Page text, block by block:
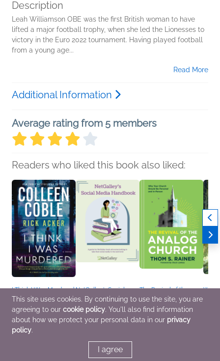
Description
Leah Williamson OBE was the first British woman to have
lifted a major football trophy, when she led the Lionesses to
victory in the Euro 2022 tournament. Having played football
from a young age...
Read More
Additional Information
Average rating from 5 members
Readers who liked this book also liked:
I Think I Was Murdered
Colleen Coble; Rick
Acker
General Fiction (Adult),
Mystery & Thrillers,
Romance
NetGalley’s Social
Media Handbook
We Are Bookish
Nonfiction (Adult),
Reference, Self-Help
The Revival of the
Analog Church
Thom S. Rainer
Christian, Nonfiction
(Adult), Religion &
Spirituality
Wish
This site uses cookies. By continuing to use the site, you are
agreeing to our cookie policy. You'll also find information
about how we protect your personal data in our privacy
policy.
I agree